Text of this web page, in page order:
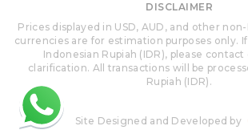
DISCLAIMER
Prices displayed in USD, AUD, and other
currencies are for estimation purposes only.
Indonesian Rupiah (IDR), please
clarification. All transactions will be
Rupiah (IDR).
Site Designed and Developed by